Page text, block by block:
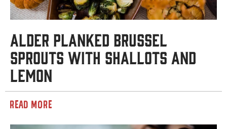
Alder Planked Brussel
Sprouts with Shallots and
Lemon
READ MORE